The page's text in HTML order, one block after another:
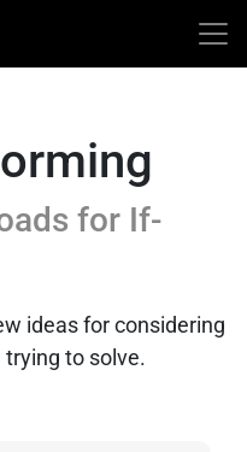
for If-
ideas for considering
to solve.